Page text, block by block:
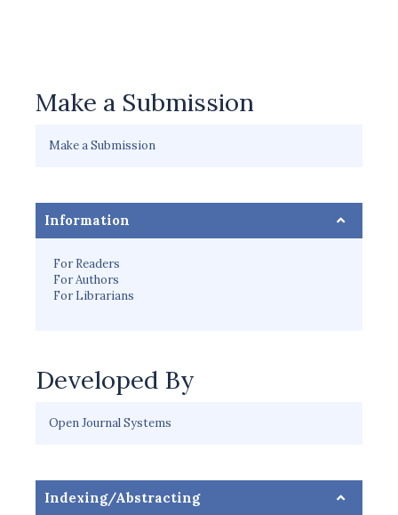
Make a Submission
Make a Submission
Information
For Readers
For Authors
For Librarians
Developed By
Open Journal Systems
Indexing/Abstracting